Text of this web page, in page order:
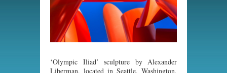
‘Olympic Iliad’ sculpture by Alexander
Liberman, located in Seattle, Washington,